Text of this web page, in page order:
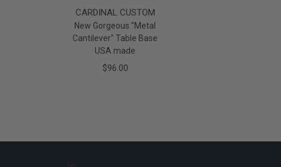
CARDINAL CUSTOM
New Gorgeous "Metal
Cantilever" Table Base
USA made
$96.00